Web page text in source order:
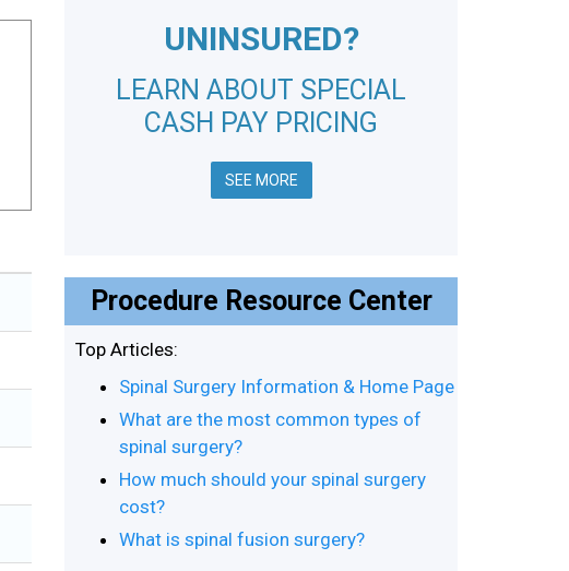
UNINSURED?
LEARN ABOUT SPECIAL
CASH PAY PRICING
SEE MORE
Procedure Resource Center
Top Articles:
Spinal Surgery Information & Home Page
What are the most common types of
spinal surgery?
How much should your spinal surgery
cost?
What is spinal fusion surgery?